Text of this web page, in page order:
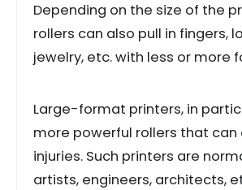
Depending on the size of the
rollers can also pull in fingers,
jewelry, etc. with less or more
Large-format printers, in
more powerful rollers that can
injuries. Such printers are
artists, engineers, architects,